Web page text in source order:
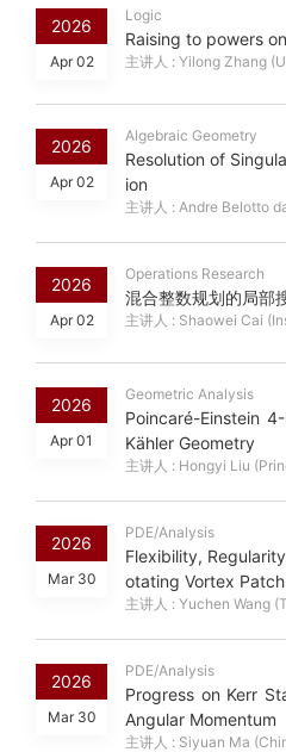
2026
Apr 02
Logic
Raising to powers
主讲人 : Yilong Zhang
2026
Apr 02
Algebraic Geometry
Resolution of
ion
主讲人 : Andre Belotto
2026
Apr 02
Operations Research
混合整数规划的局部
主讲人 : Shaowei Cai
2026
Apr 01
Geometric Analysis
Poincaré-Einstein
Kähler Geometry
主讲人 : Hongyi Liu
2026
Mar 30
PDE/Analysis
Flexibility,
otating Vortex Patch
主讲人 : Yuchen Wang
2026
Mar 30
PDE/Analysis
Progress on Kerr
Angular Momentum
主讲人 : Siyuan Ma